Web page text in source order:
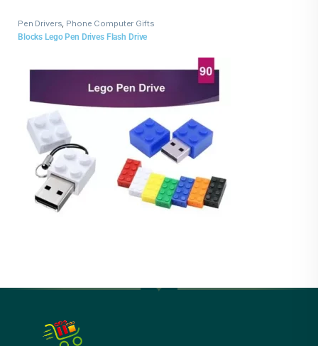
Pen Drivers, Phone Computer Gifts
Blocks Lego Pen Drives Flash Drive